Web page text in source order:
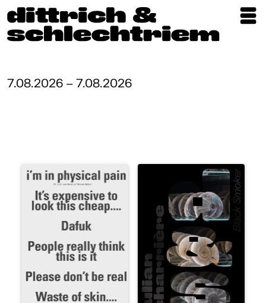
Artists
About
7.08.2026 – 7.08.2026